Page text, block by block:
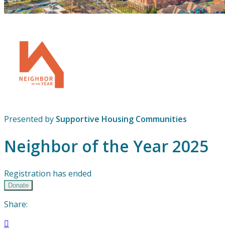
Presented by Supportive Housing Communities
Neighbor of the Year 2025
Registration has ended
Donate
Share:
